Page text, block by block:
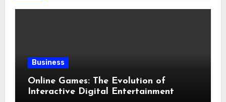
Business
Online Games: The Evolution of
Interactive Digital Entertainment